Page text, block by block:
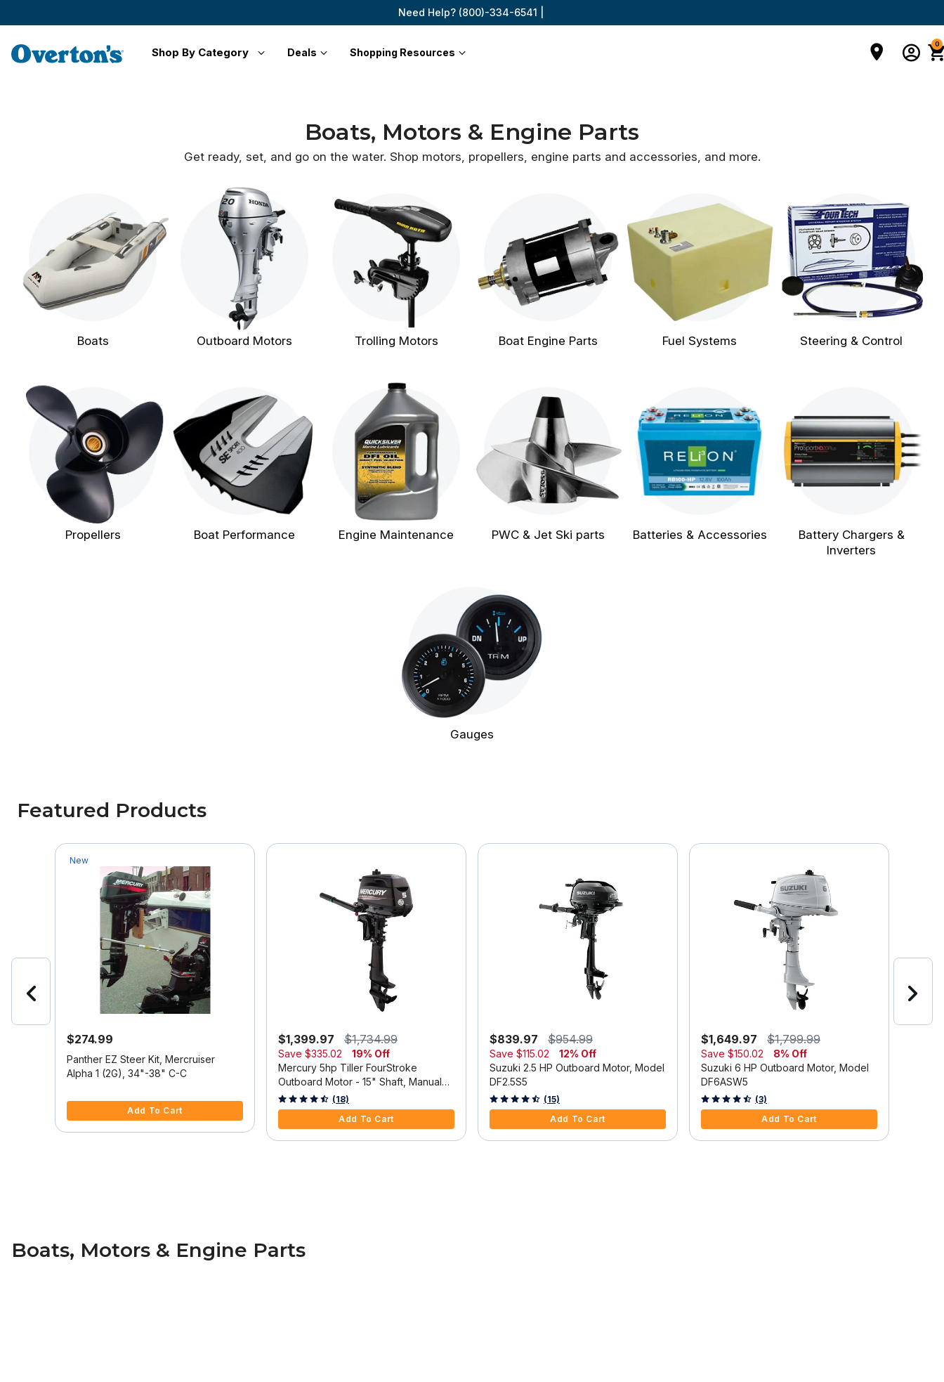
Need Help? (800)-334-6541 |
Shop By Category Deals Shopping Resources
0
Boats, Motors & Engine Parts
Get ready, set, and go on the water. Shop motors, propellers, engine parts and accessories, and more.
Boats Outboard Motors Trolling Motors Boat Engine Parts Fuel Systems Steering & Control
Propellers Boat Performance Engine Maintenance PWC & Jet Ski parts Batteries & Accessories
Battery Chargers &
Inverters
Gauges
Featured Products
New
$274.99
Panther EZ Steer Kit, Mercruiser
Alpha 1 (2G), 34"-38" C-C
Add To Cart
$1,399.97 $1,734.99
Save $335.02
19% Off
Mercury 5hp Tiller FourStroke
Outboard Motor - 15" Shaft, Manual
Tilt/Trim, Manual Start
5 out of 5 Customer Rating
(18)
Add To Cart
$839.97 $954.99
Save $115.02
12% Off
Suzuki 2.5 HP Outboard Motor, Model
DF2.5S5
3.3 out of 5 Customer Rating
(15)
Add To Cart
$1,649.97 $1,799.99
Save $150.02
8% Off
Suzuki 6 HP Outboard Motor, Model
DF6ASW5
4.7 out of 5 Customer Rating
(3)
Add To Cart
Boats, Motors & Engine Parts